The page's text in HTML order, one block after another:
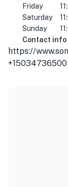
Friday
Saturday
Sunday
Contact info
https://
+15034736500